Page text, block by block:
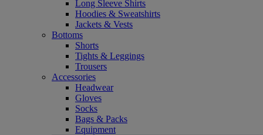
Long Sleeve Shirts
Hoodies & Sweatshirts
Jackets & Vests
Bottoms
Shorts
Tights & Leggings
Trousers
Accessories
Headwear
Gloves
Socks
Bags & Packs
Equipment